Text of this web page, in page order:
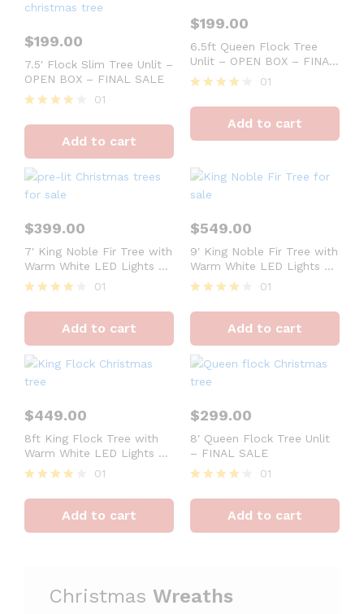
$199.00
7.5′ Flock Slim Tree Unlit –
OPEN BOX – FINAL SALE
4
out of 5
01
Add to cart
$199.00
6.5ft Queen Flock Tree
Unlit – OPEN BOX – FINAL
SALE
4
out of 5
01
Add to cart
$399.00
7′ King Noble Fir Tree with
Warm White LED Lights –
OPEN BOX – FINAL SALE
4
out of 5
01
Add to cart
$549.00
9′ King Noble Fir Tree with
Warm White LED Lights –
OPEN BOX – FINAL SALE
4
out of 5
01
Add to cart
$449.00
8ft King Flock Tree with
Warm White LED Lights –
OPEN BOX – FINAL SALE
4
out of 5
01
Add to cart
$299.00
8′ Queen Flock Tree Unlit
– FINAL SALE
4
out of 5
01
Add to cart
Christmas Wreaths